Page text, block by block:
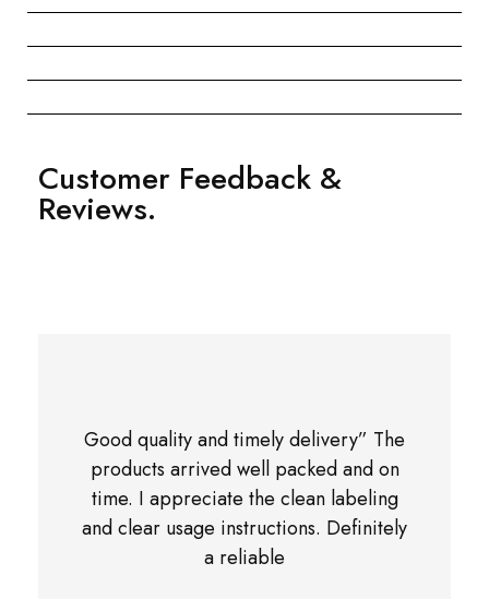
Customer Feedback &
Reviews.
Good quality and timely delivery” The
products arrived well packed and on
time. I appreciate the clean labeling
and clear usage instructions. Definitely
a reliable